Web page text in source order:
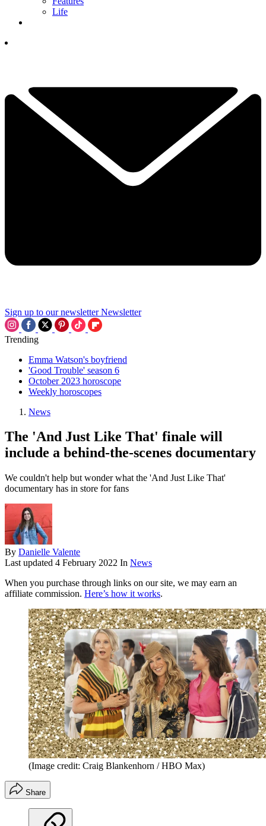
Life
Sign up to our newsletter Newsletter
Trending
Emma Watson's boyfriend
'Good Trouble' season 6
October 2023 horoscope
Weekly horoscopes
News
The 'And Just Like That' finale will
include a behind-the-scenes documentary
We couldn't help but wonder what the 'And Just Like That'
documentary has in store for fans
By Danielle Valente
Last updated 4 February 2022 In News
When you purchase through links on our site, we may earn an
affiliate commission. Here’s how it works.
(Image credit: Craig Blankenhorn / HBO Max)
Share